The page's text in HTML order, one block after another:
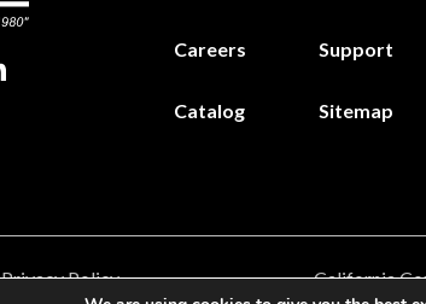
Careers Support
Catalog Sitemap
Privacy Policy California